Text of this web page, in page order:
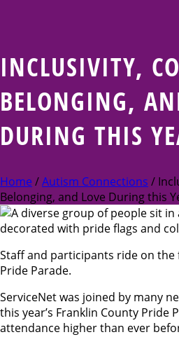
INCLUSIVITY,
BELONGING,
DURING THIS
Home /Autism Connections /
Belonging, and Love During this
Staff and participants ride on
Pride Parade.
ServiceNet was joined by many
this year’s Franklin County Pride
attendance higher than ever